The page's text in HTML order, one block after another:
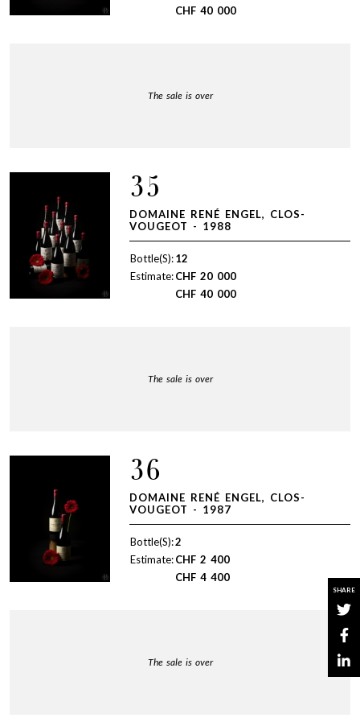
SHARE
CHF 40 000
The sale is over
35
DOMAINE RENÉ ENGEL, CLOS-
VOUGEOT - 1988
Bottle(S):12
Estimate:CHF 20 000
CHF 40 000
The sale is over
36
DOMAINE RENÉ ENGEL, CLOS-
VOUGEOT - 1987
Bottle(S):2
Estimate:CHF 2 400
CHF 4 400
The sale is over